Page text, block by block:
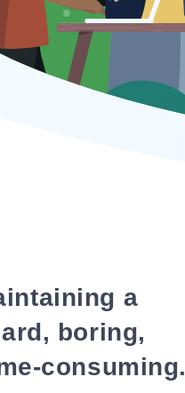
a
boring,
consuming.